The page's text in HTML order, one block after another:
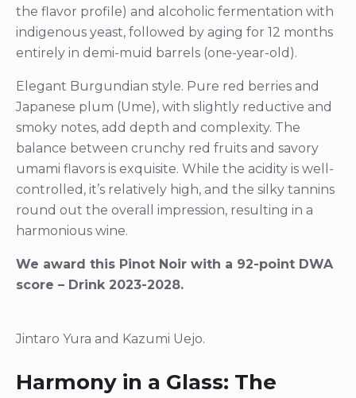
the flavor profile) and alcoholic fermentation with
indigenous yeast, followed by aging for 12 months
entirely in demi-muid barrels (one-year-old).
Elegant Burgundian style. Pure red berries and
Japanese plum (Ume), with slightly reductive and
smoky notes, add depth and complexity. The
balance between crunchy red fruits and savory
umami flavors is exquisite. While the acidity is well-
controlled, it’s relatively high, and the silky tannins
round out the overall impression, resulting in a
harmonious wine.
We award this Pinot Noir with a 92-point DWA
score – Drink 2023-2028.
Jintaro Yura and Kazumi Uejo.
Harmony in a Glass: The